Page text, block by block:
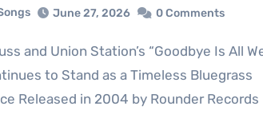
June 27, 2026 0 Comments
to Stand as a Timeless Bluegrass
Released in 2004 by Rounder Records